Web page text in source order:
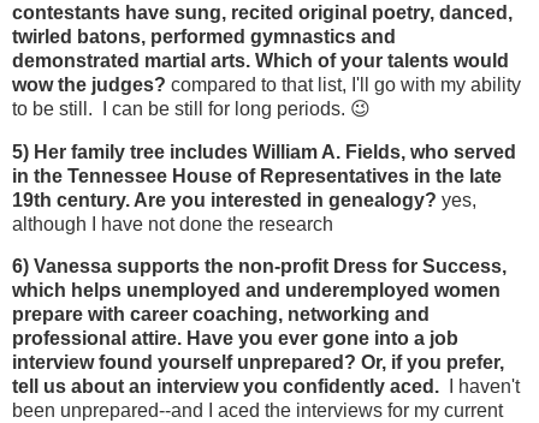
contestants have sung, recited original poetry, danced,
twirled batons, performed gymnastics and
demonstrated martial arts. Which of your talents would
wow the judges? compared to that list, I'll go with my ability
to be still. I can be still for long periods. 😉
5) Her family tree includes William A. Fields, who served
in the Tennessee House of Representatives in the late
19th century. Are you interested in genealogy? yes,
although I have not done the research
6) Vanessa supports the non-profit Dress for Success,
which helps unemployed and underemployed women
prepare with career coaching, networking and
professional attire. Have you ever gone into a job
interview found yourself unprepared? Or, if you prefer,
tell us about an interview you confidently aced.
I haven't
been unprepared--and I aced the interviews for my current